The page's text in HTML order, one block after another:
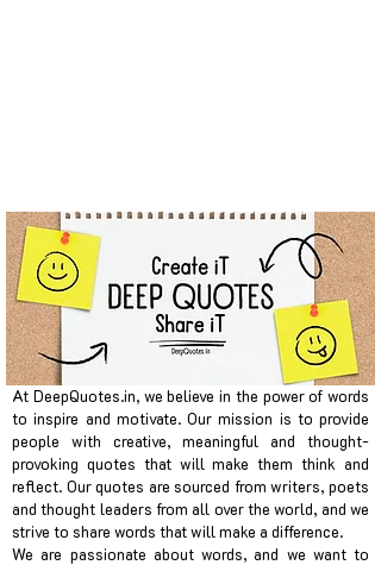
At DeepQuotes.in, we believe in the power of words
to inspire and motivate. Our mission is to provide
people with creative, meaningful and thought-
provoking quotes that will make them think and
reflect. Our quotes are sourced from writers, poets
and thought leaders from all over the world, and we
strive to share words that will make a difference.
We are passionate about words, and we want to